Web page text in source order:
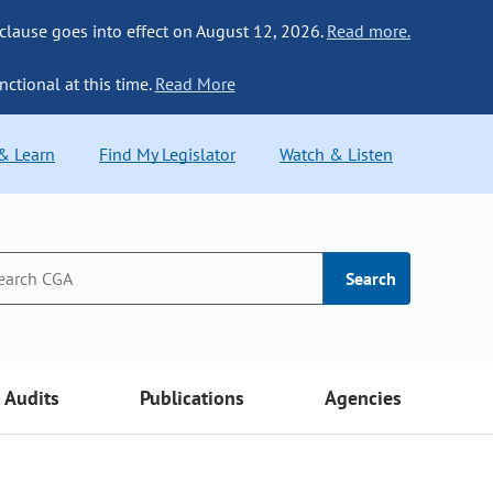
goes into effect on August 12, 2026. Read more.
at this time. Read More
Learn Find My Legislator Watch & Listen
Search
Audits Publications Agencies